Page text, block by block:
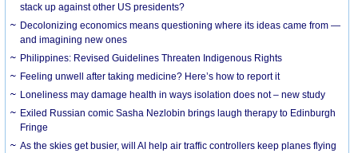
stack up against other US presidents?
Decolonizing economics means questioning where its ideas came from —
and imagining new ones
Philippines: Revised Guidelines Threaten Indigenous Rights
​Feeling unwell after taking medicine? Here’s how to report it
Loneliness may damage health in ways isolation does not – new study
Exiled Russian comic Sasha Nezlobin brings laugh therapy to Edinburgh
Fringe
As the skies get busier, will AI help air traffic controllers keep planes flying